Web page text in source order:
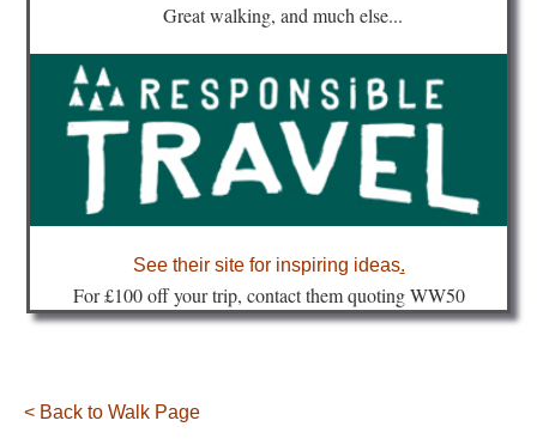
our magazines & books
planning & travel
community
Great walking, and much else...
See their site for inspiring ideas.
For £100 off your trip, contact them quoting WW50
< Back to Walk Page